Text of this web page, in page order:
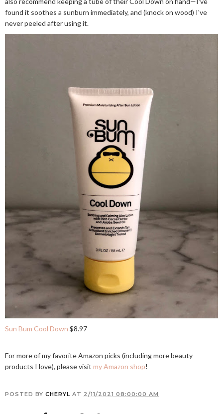
found it soothes a sunburn immediately, and (knock on wood) I've
never peeled after using it.
Sun Bum Cool Down $8.97
For more of my favorite Amazon picks (including more beauty
products I love), please visit my Amazon shop!
POSTED BY CHERYL AT 2/11/2021 08:00:00 AM